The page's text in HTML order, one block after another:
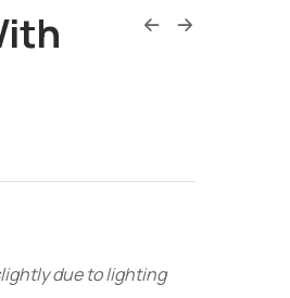
due to lighting